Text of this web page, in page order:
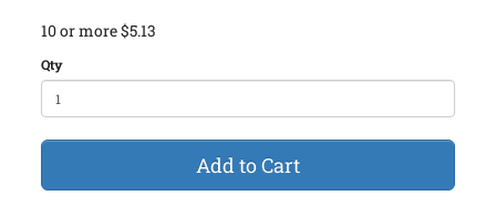
10 or more $5.13
Qty
Add to Cart